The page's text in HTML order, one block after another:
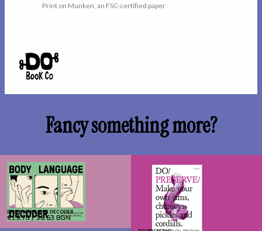
Print on Munken, an FSC-certified paper
Fancy something more?
BODY LANGUAGE DECODER
€19.75 / 38.63 BGN
BODY LANGUAGE DECODER
€19.75 / 38.63 BGN